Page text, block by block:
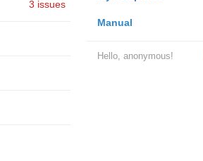
Manual
Hello, anonymous!
3 issues